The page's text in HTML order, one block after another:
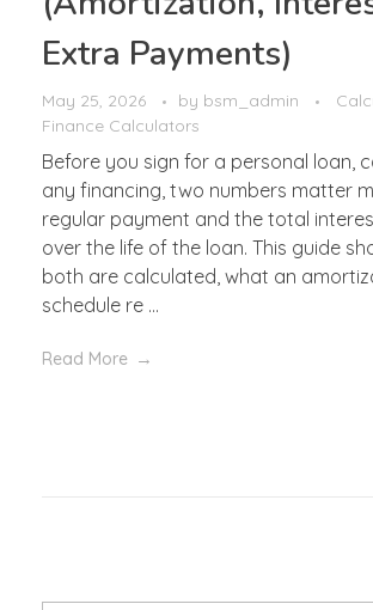
Extra Payments)
May 25, 2026 by bsm_admin
Finance Calculators
Before you sign for a personal loan,
any financing, two numbers matter
regular payment and the total
over the life of the loan. This guide
both are calculated, what an
schedule re ...
Read More